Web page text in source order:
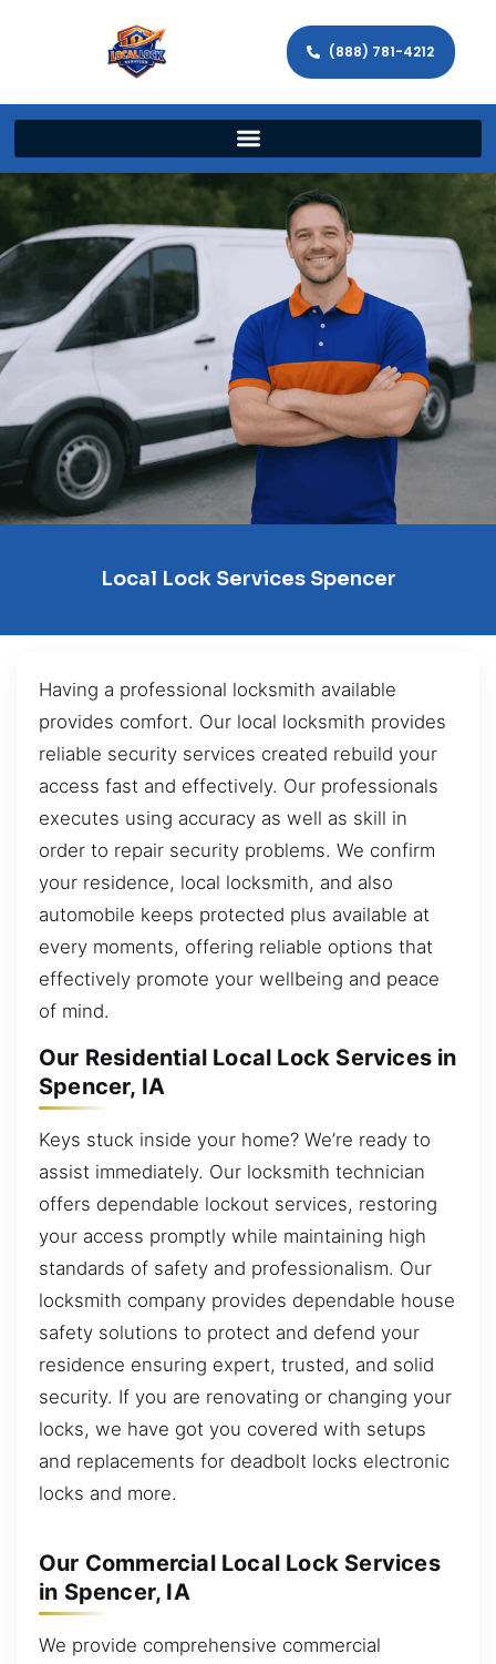
(888) 781-4212
Local Lock Services Spencer
Having a professional locksmith available
provides comfort. Our local locksmith provides
reliable security services created rebuild your
access fast and effectively. Our professionals
executes using accuracy as well as skill in
order to repair security problems. We confirm
your residence, local locksmith, and also
automobile keeps protected plus available at
every moments, offering reliable options that
effectively promote your wellbeing and peace
of mind.
Our Residential Local Lock Services in
Spencer, IA
Keys stuck inside your home? We’re ready to
assist immediately. Our locksmith technician
offers dependable lockout services, restoring
your access promptly while maintaining high
standards of safety and professionalism. Our
locksmith company provides dependable house
safety solutions to protect and defend your
residence ensuring expert, trusted, and solid
security. If you are renovating or changing your
locks, we have got you covered with setups
and replacements for deadbolt locks electronic
locks and more.
Our Commercial Local Lock Services
in Spencer, IA
We provide comprehensive commercial